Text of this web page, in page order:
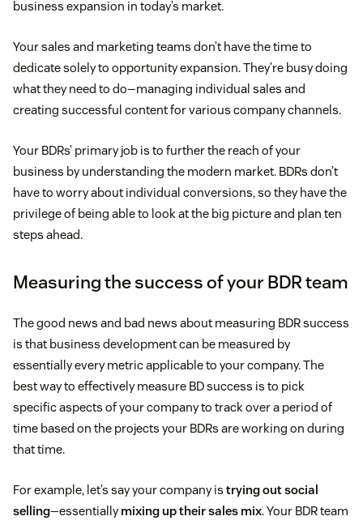
business expansion in today’s market.
Your sales and marketing teams don’t have the time to
dedicate solely to opportunity expansion. They’re busy doing
what they need to do—managing individual sales and
creating successful content for various company channels.
Your BDRs’ primary job is to further the reach of your
business by understanding the modern market. BDRs don’t
have to worry about individual conversions, so they have the
privilege of being able to look at the big picture and plan ten
steps ahead.
Measuring the success of your BDR team
The good news and bad news about measuring BDR success
is that business development can be measured by
essentially every metric applicable to your company. The
best way to effectively measure BD success is to pick
specific aspects of your company to track over a period of
time based on the projects your BDRs are working on during
that time.
For example, let’s say your company is trying out social
selling—essentiallymixing up their sales mix. Your BDR team